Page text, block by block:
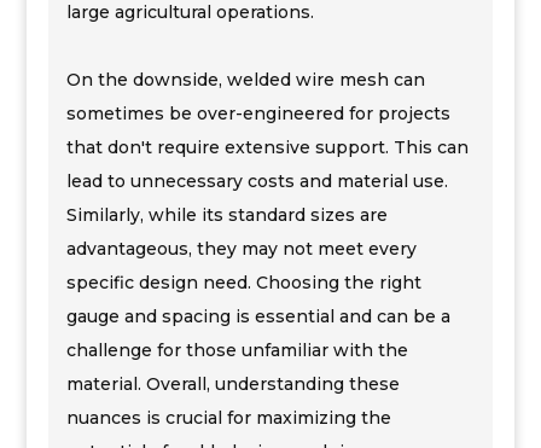
large agricultural operations.
On the downside, welded wire mesh can
sometimes be over-engineered for projects
that don't require extensive support. This can
lead to unnecessary costs and material use.
Similarly, while its standard sizes are
advantageous, they may not meet every
specific design need. Choosing the right
gauge and spacing is essential and can be a
challenge for those unfamiliar with the
material. Overall, understanding these
nuances is crucial for maximizing the